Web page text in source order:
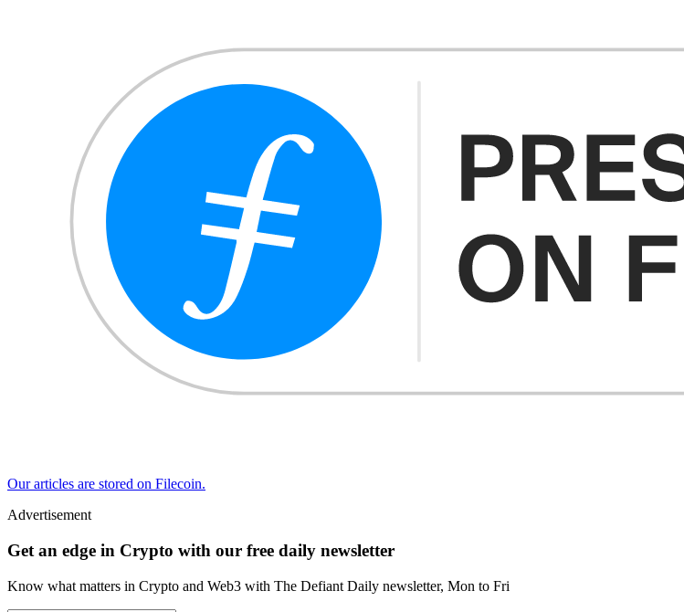
Our articles are stored on Filecoin.
Advertisement
Get an edge in Crypto with our free daily newsletter
Know what matters in Crypto and Web3 with The Defiant Daily newsletter, Mon to Fri